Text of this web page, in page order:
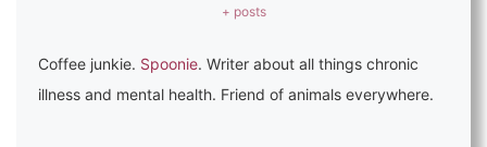
+ posts
Coffee junkie. Spoonie. Writer about all things chronic
illness and mental health. Friend of animals everywhere.